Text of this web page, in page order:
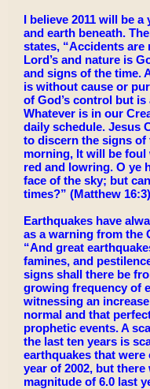
I believe 2011 will be
and earth beneath.
states, “Accidents are
Lord’s and nature is
and signs of the time.
is without cause or
of God’s control but
Whatever is in our
daily schedule. Jesus
to discern the signs of
morning, It will be
red and lowring. O ye
face of the sky; but
times?” (Matthew
Earthquakes have
as a warning from the
“And great
famines, and
signs shall there be
growing frequency of
witnessing an
normal and that
prophetic events. A
the last ten years is
earthquakes that were
year of 2002, but there
magnitude of 6.0 last